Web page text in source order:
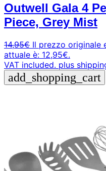
Outwell Gala 4
Piece, Grey Mist
14,95€ Il prezzo originale
attuale è: 12,95€.
VAT included. plus
add_shopping_cart